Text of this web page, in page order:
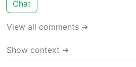
Chat
View all comments ➔
Show context ➔